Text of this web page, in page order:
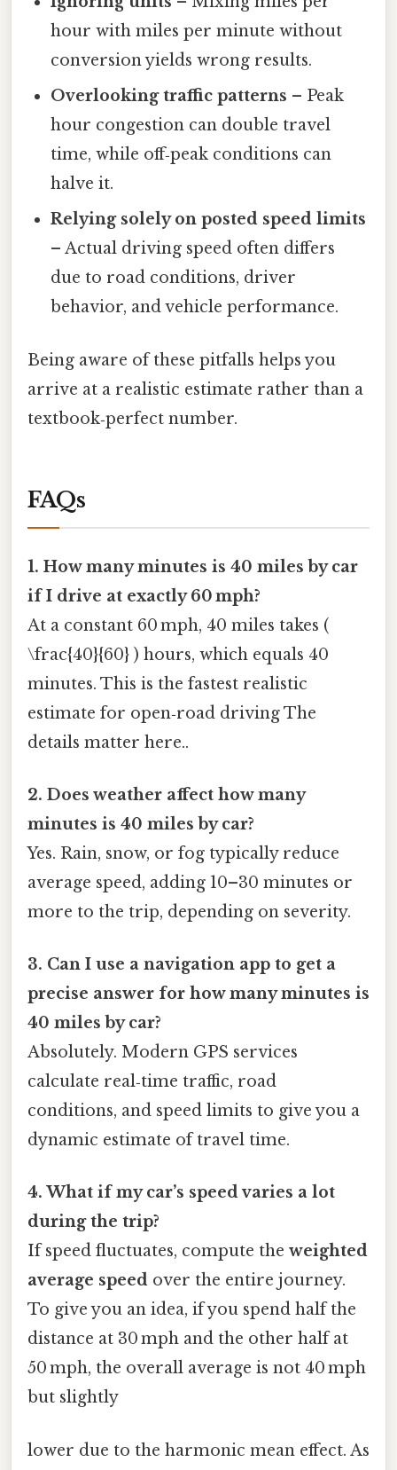
hour with miles per minute without
conversion yields wrong results.
Overlooking traffic patterns – Peak
hour congestion can double travel
time, while off‑peak conditions can
halve it.
Relying solely on posted speed limits
– Actual driving speed often differs
due to road conditions, driver
behavior, and vehicle performance.
Being aware of these pitfalls helps you
arrive at a realistic estimate rather than a
textbook‑perfect number.
FAQs
1. How many minutes is 40 miles by car
if I drive at exactly 60 mph?
At a constant 60 mph, 40 miles takes (
\frac{40}{60} ) hours, which equals 40
minutes. This is the fastest realistic
estimate for open‑road driving The
details matter here..
2. Does weather affect how many
minutes is 40 miles by car?
Yes. Rain, snow, or fog typically reduce
average speed, adding 10–30 minutes or
more to the trip, depending on severity.
3. Can I use a navigation app to get a
precise answer for how many minutes is
40 miles by car?
Absolutely. Modern GPS services
calculate real‑time traffic, road
conditions, and speed limits to give you a
dynamic estimate of travel time.
4. What if my car’s speed varies a lot
during the trip?
If speed fluctuates, compute the weighted
average speed over the entire journey.
To give you an idea, if you spend half the
distance at 30 mph and the other half at
50 mph, the overall average is not 40 mph
but slightly
lower due to the harmonic mean effect. As